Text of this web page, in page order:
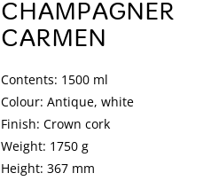
CHAMPAGNER
CARMEN
Contents: 1500 ml
Colour: Antique, white
Finish: Crown cork
Weight: 1750 g
Height: 367 mm